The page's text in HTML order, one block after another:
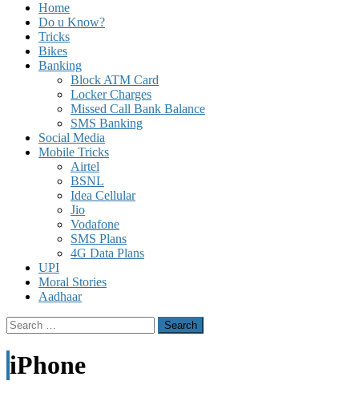
Home
Do u Know?
Tricks
Bikes
Banking
Block ATM Card
Locker Charges
Missed Call Bank Balance
SMS Banking
Social Media
Mobile Tricks
Airtel
BSNL
Idea Cellular
Jio
Vodafone
SMS Plans
4G Data Plans
UPI
Moral Stories
Aadhaar
Search
for:
iPhone